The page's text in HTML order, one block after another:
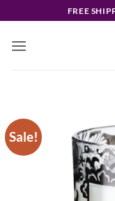
to
content
FREE
Sale!